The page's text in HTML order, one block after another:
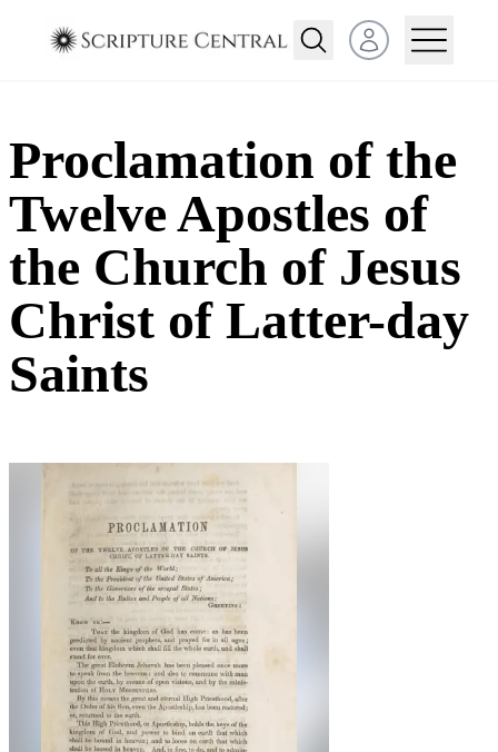
Open user menu
Proclamation of the
Twelve Apostles of
the Church of Jesus
Christ of Latter-day
Saints